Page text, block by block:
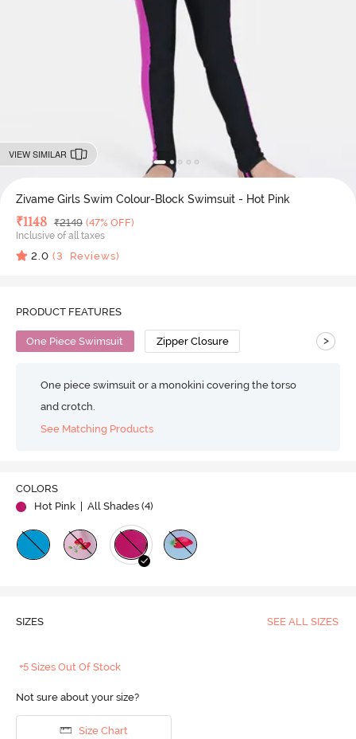
VIEW SIMILAR
Zivame Girls Swim Colour-Block Swimsuit - Hot Pink
Deal Price
₹1148 MRP
₹2149 (47% OFF)
Inclusive of all taxes
2.0 (3 Reviews)
PRODUCT FEATURES
One Piece Swimsuit Zipper Closure >
One piece swimsuit or a monokini covering the torso
and crotch.
See Matching Products
COLORS
Hot Pink
| All Shades (4)
SIZES SEE ALL SIZES
+5 Sizes Out Of Stock
Not sure about your size?
Size Chart